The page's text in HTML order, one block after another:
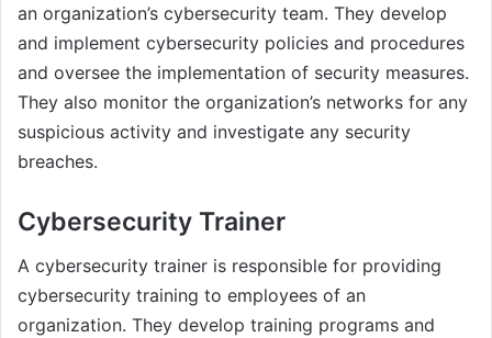
an organization’s cybersecurity team. They develop
and implement cybersecurity policies and procedures
and oversee the implementation of security measures.
They also monitor the organization’s networks for any
suspicious activity and investigate any security
breaches.
Cybersecurity Trainer
A cybersecurity trainer is responsible for providing
cybersecurity training to employees of an
organization. They develop training programs and